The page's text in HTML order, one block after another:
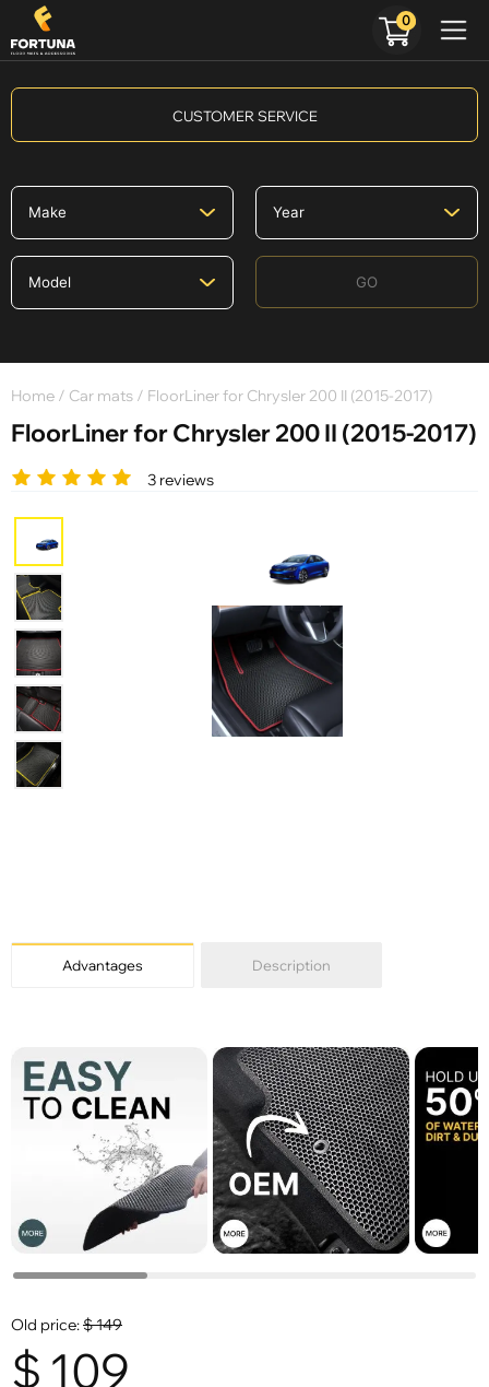
CUSTOMER SERVICE
GO
Home / Car mats / FloorLiner for Chrysler 200 II (2015-2017)
FloorLiner for Chrysler 200 II (2015-2017)
3 reviews
Advantages Description
Old price:$149
$ 109
0